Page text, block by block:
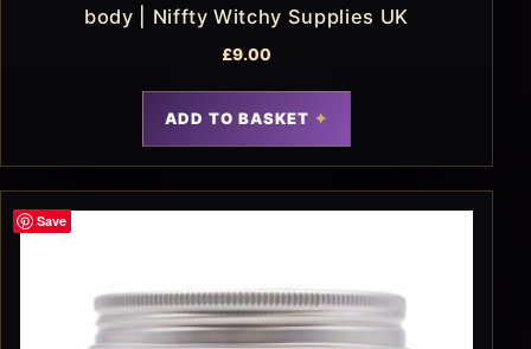
body | Niffty Witchy Supplies UK
£9.00
ADD TO BASKET
Save